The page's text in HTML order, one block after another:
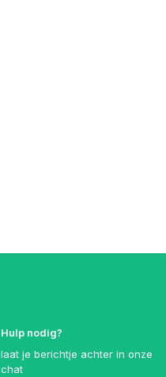
Hulp nodig?
laat je berichtje achter in onze
chat